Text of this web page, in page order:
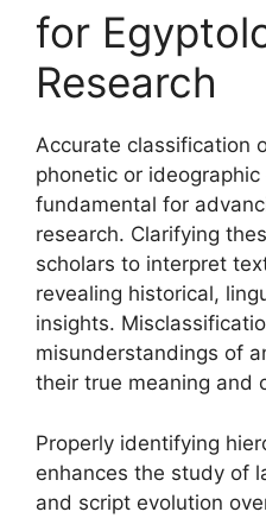
for
Research
Accurate classification
phonetic or
fundamental for
research. Clarifying
scholars to interpret
revealing historical,
insights.
misunderstandings of
their true meaning and
Properly identifying
enhances the study of
and script evolution